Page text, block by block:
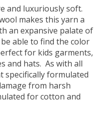
and luxuriously soft.
makes this yarn a
an expansive palate of
able to find the color
for kids garments,
and hats. As with all
specifically formulated
from harsh
for cotton and